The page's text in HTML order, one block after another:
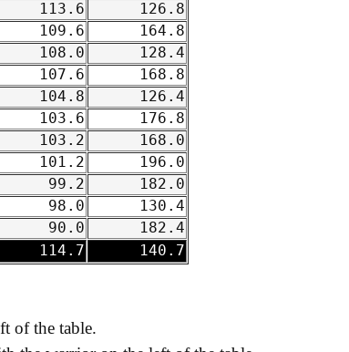
113.6
126.8
109.6
164.8
108.0
128.4
107.6
168.8
104.8
126.4
103.6
176.8
103.2
168.0
101.2
196.0
99.2
182.0
98.0
130.4
90.0 182.4
114.7 140.7
of the table.